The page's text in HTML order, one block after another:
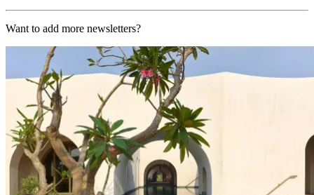
Want to add more newsletters?